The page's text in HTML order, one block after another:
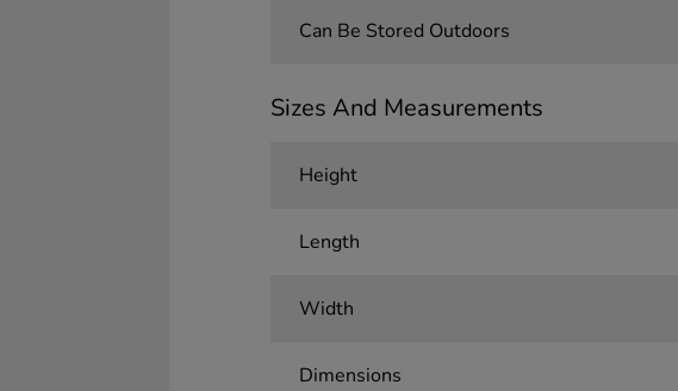
Can Be Stored Outdoors
Sizes And Measurements
Height
Length
Width
Dimensions